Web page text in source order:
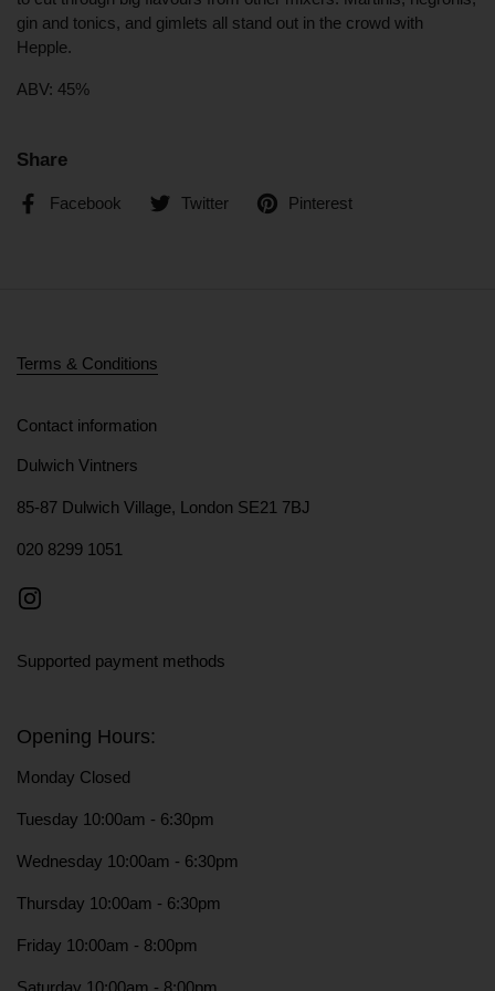
gin and tonics, and gimlets all stand out in the crowd with
Hepple.
ABV: 45%
Share
Facebook Twitter Pinterest
Terms & Conditions
Contact information
Dulwich Vintners
85-87 Dulwich Village, London SE21 7BJ
020 8299 1051
Instagram
Supported payment methods
Opening Hours:
Monday Closed
Tuesday 10:00am - 6:30pm
Wednesday 10:00am - 6:30pm
Thursday 10:00am - 6:30pm
Friday 10:00am - 8:00pm